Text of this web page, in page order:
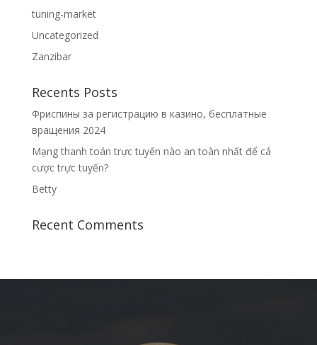
tuning-market
Uncategorized
Zanzibar
Recents Posts
Фриспины за регистрацию в казино, бесплатные
вращения 2024
Mạng thanh toán trực tuyến nào an toàn nhất để cá
cược trực tuyến?
Betty
Recent Comments